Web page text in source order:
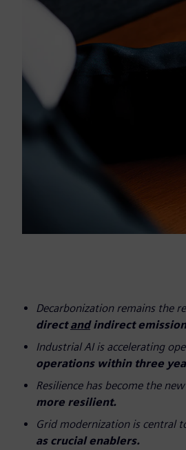
Decarbonization remains the
directandindirect
Industrial AI is accelerating
operations within three
Resilience has become the
more resilient.
Grid modernization is central
as crucial enablers.